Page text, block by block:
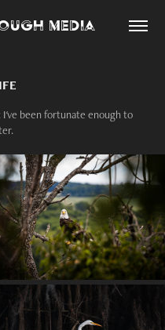
Media
been fortunate enough to